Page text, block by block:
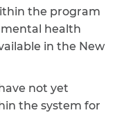
the program
health
in the New
not yet
the system for